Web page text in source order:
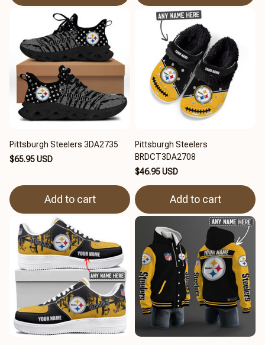
Pittsburgh Steelers 3DA2735
$65.95 USD
Add to cart
Pittsburgh Steelers
BRDCT3DA2708
$46.95 USD
Add to cart